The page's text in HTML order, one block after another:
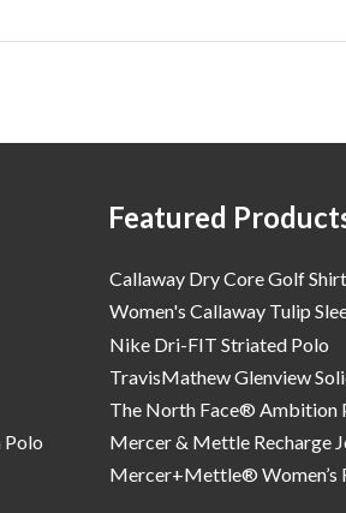
Featured
Callaway Dry Core Golf Shirt
Women's Callaway Tulip
Nike Dri-FIT Striated Polo
TravisMathew Glenview
The North Face® Ambition
Mercer & Mettle Recharge
Mercer+Mettle® Women’s